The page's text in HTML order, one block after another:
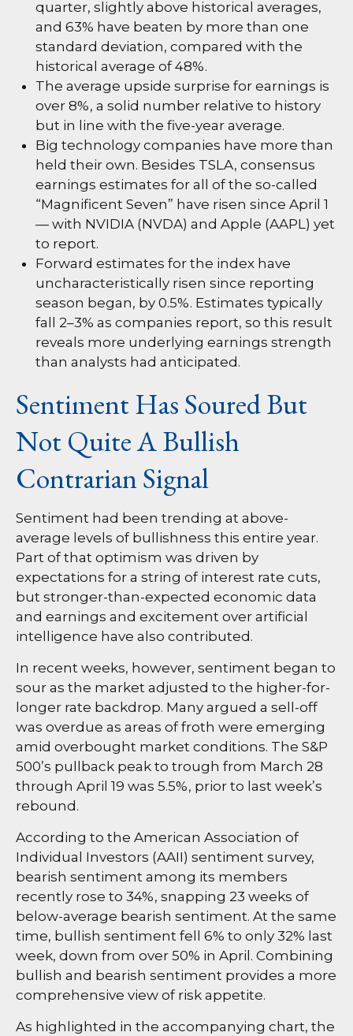
quarter, slightly above historical averages,
and 63% have beaten by more than one
standard deviation, compared with the
historical average of 48%.
The average upside surprise for earnings is
over 8%, a solid number relative to history
but in line with the five-year average.
Big technology companies have more than
held their own. Besides TSLA, consensus
earnings estimates for all of the so-called
“Magnificent Seven” have risen since April 1
— with NVIDIA (NVDA) and Apple (AAPL) yet
to report.
Forward estimates for the index have
uncharacteristically risen since reporting
season began, by 0.5%. Estimates typically
fall 2–3% as companies report, so this result
reveals more underlying earnings strength
than analysts had anticipated.
Sentiment Has Soured But
Not Quite A Bullish
Contrarian Signal
Sentiment had been trending at above-
average levels of bullishness this entire year.
Part of that optimism was driven by
expectations for a string of interest rate cuts,
but stronger-than-expected economic data
and earnings and excitement over artificial
intelligence have also contributed.
In recent weeks, however, sentiment began to
sour as the market adjusted to the higher-for-
longer rate backdrop. Many argued a sell-off
was overdue as areas of froth were emerging
amid overbought market conditions. The S&P
500’s pullback peak to trough from March 28
through April 19 was 5.5%, prior to last week’s
rebound.
According to the American Association of
Individual Investors (AAII) sentiment survey,
bearish sentiment among its members
recently rose to 34%, snapping 23 weeks of
below-average bearish sentiment. At the same
time, bullish sentiment fell 6% to only 32% last
week, down from over 50% in April. Combining
bullish and bearish sentiment provides a more
comprehensive view of risk appetite.
As highlighted in the accompanying chart, the